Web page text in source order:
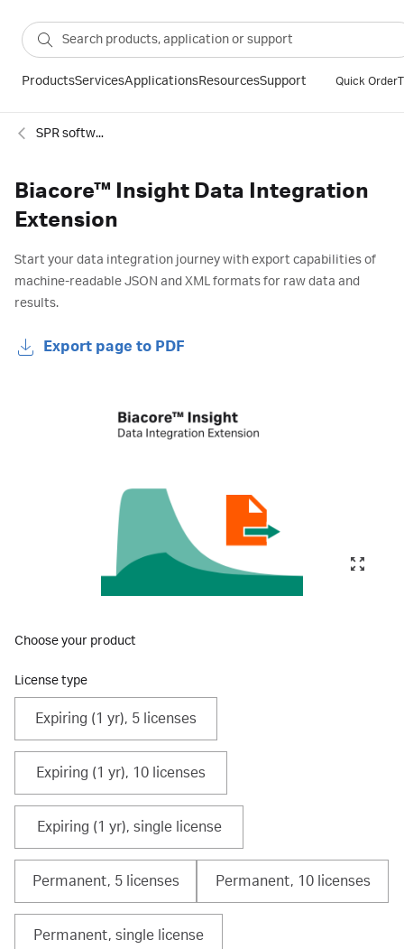
ProductsServicesApplicationsResourcesSupport Quick Order
SPR software and extensions
Biacore™ Insight Data Integration
Extension
Start your data integration journey with export capabilities of
machine-readable JSON and XML formats for raw data and
results.
Export page to PDF
Choose your product
License type
Expiring (1 yr), 5 licenses
Expiring (1 yr), 10 licenses
Expiring (1 yr), single license
Permanent, 5 licenses Permanent, 10 licenses
Permanent, single license